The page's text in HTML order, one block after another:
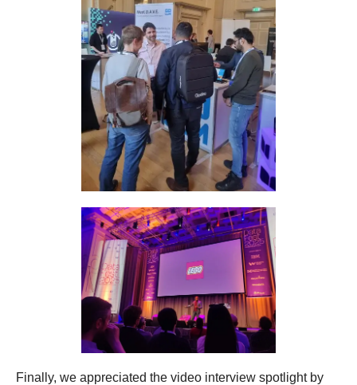
Finally, we appreciated the video interview spotlight by